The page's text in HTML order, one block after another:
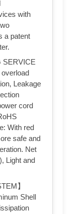
with
a patent
SERVICE
Leakage
cord
With red
safe and
Net
Light and
】
Shell